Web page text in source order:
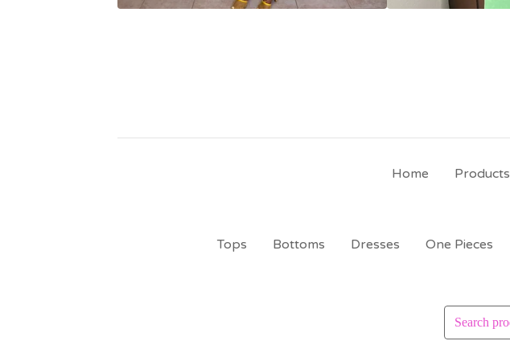
Home Products
Tops Bottoms Dresses One Pieces
Search
products